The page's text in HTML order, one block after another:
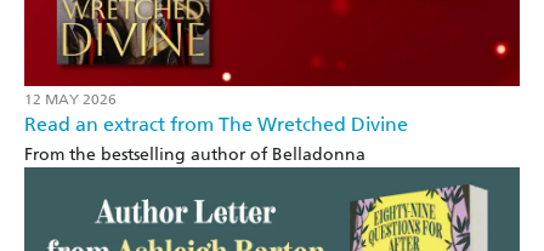
12 MAY 2026
Read an extract from The Wretched Divine
From the bestselling author of Belladonna